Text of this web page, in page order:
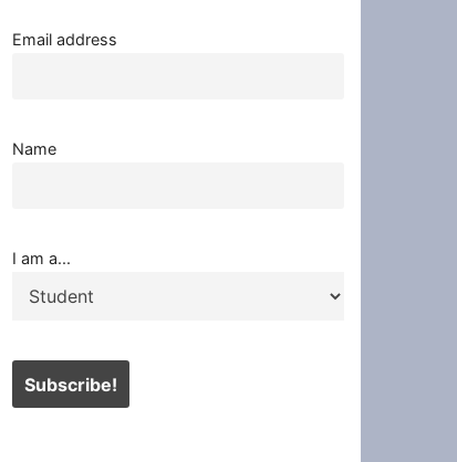
Email address
Name
I am a...